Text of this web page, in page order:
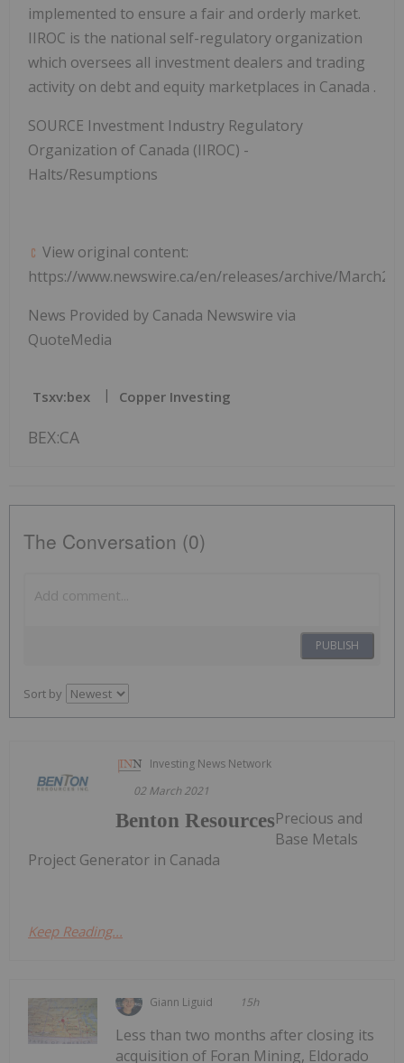
implemented to ensure a fair and orderly market.
IIROC is the national self-regulatory organization
which oversees all investment dealers and trading
activity on debt and equity marketplaces in Canada .
SOURCE Investment Industry Regulatory
Organization of Canada (IIROC) -
Halts/Resumptions
View original content:
https://www.newswire.ca/en/releases/archive/
News Provided by Canada Newswire via
QuoteMedia
Tsxv:bex Copper Investing
BEX:CA
The Conversation (0)
PUBLISH
Sort by
Investing News Network
02 March 2021
Benton ResourcesPrecious and
Base Metals
Project Generator in Canada
Keep Reading...
Giann Liguid 15h
Less than two months after closing its
acquisition of Foran Mining, Eldorado